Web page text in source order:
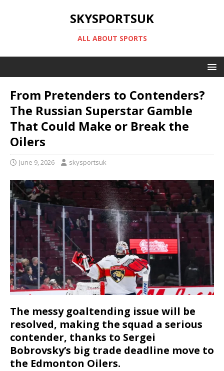
SKYSPORTSUK
ALL ABOUT SPORTS
From Pretenders to Contenders?
The Russian Superstar Gamble
That Could Make or Break the
Oilers
June 9, 2026 skysportsuk
The messy goaltending issue will be
resolved, making the squad a serious
contender, thanks to Sergei
Bobrovsky’s big trade deadline move to
the Edmonton Oilers.